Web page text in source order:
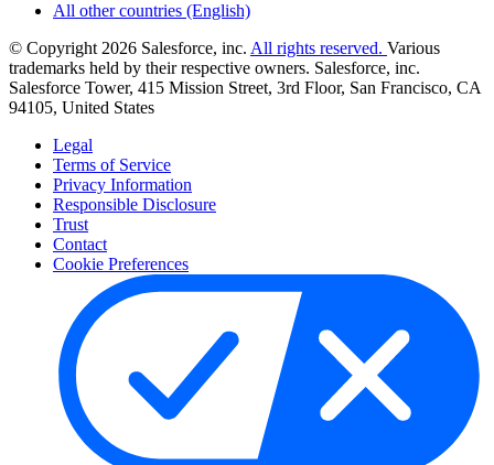
All other countries (English)
© Copyright 2026 Salesforce, inc. All rights reserved. Various
trademarks held by their respective owners. Salesforce, inc.
Salesforce Tower, 415 Mission Street, 3rd Floor, San Francisco, CA
94105, United States
Legal
Terms of Service
Privacy Information
Responsible Disclosure
Trust
Contact
Cookie Preferences